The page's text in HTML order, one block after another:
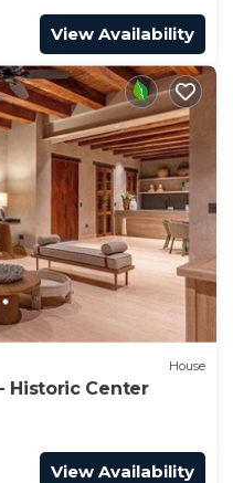
View Availability
House
Historic Center
View Availability